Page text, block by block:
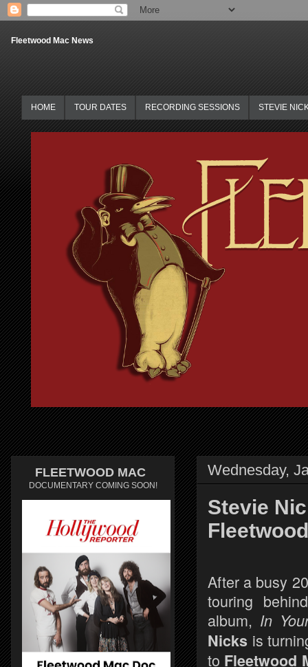
Fleetwood Mac News
HOME TOUR DATES RECORDING SESSIONS STEVIE
Wednesday,
Stevie
After a busy
touring
album, In
Nicks is
to Fleetwood
FLEETWOOD MAC
DOCUMENTARY COMING SOON!